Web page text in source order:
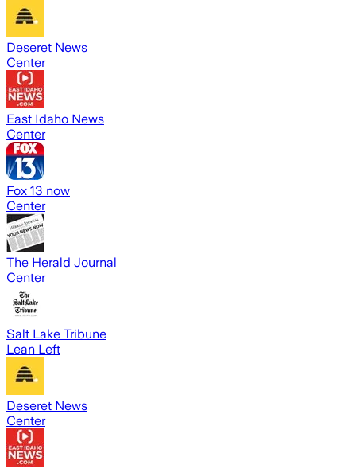
Deseret News
Center
East Idaho News
Center
Fox 13 now
Center
The Herald Journal
Center
Salt Lake Tribune
Lean Left
Deseret News
Center